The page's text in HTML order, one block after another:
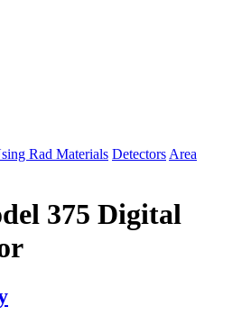
Rad Materials Detectors Area
375 Digital